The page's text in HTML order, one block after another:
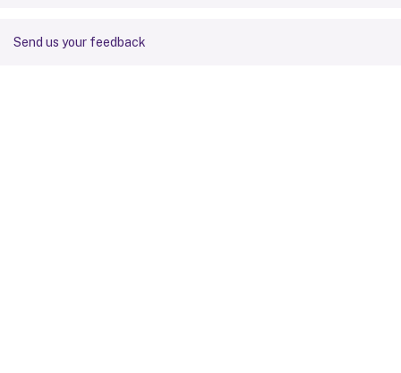
Send us your feedback